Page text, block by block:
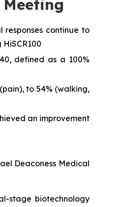
continue to
defined as a 100%
to 54% (walking,
an improvement
Deaconess Medical
stage biotechnology